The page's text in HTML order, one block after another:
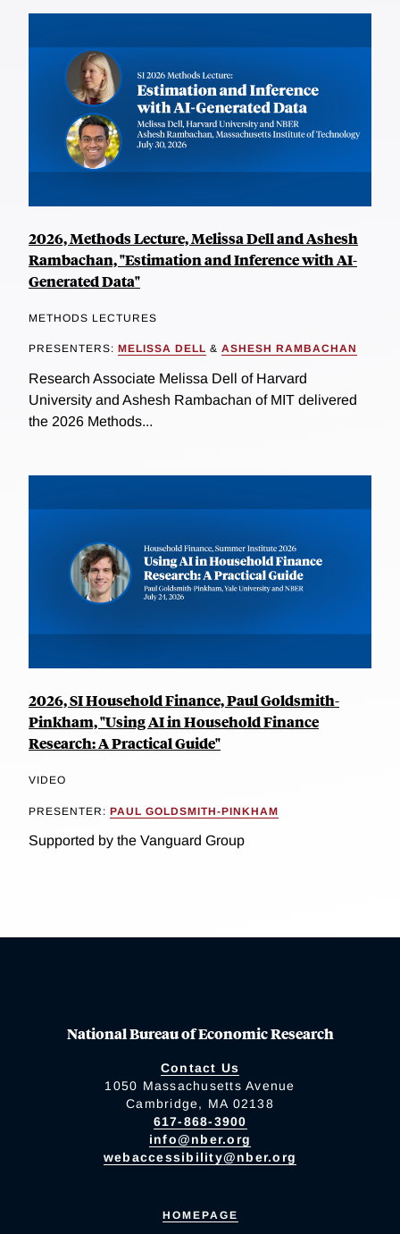
2026, Methods Lecture, Melissa Dell and Ashesh
Rambachan, "Estimation and Inference with AI-
Generated Data"
METHODS LECTURES
PRESENTERS: MELISSA DELL & ASHESH RAMBACHAN
Research Associate Melissa Dell of Harvard
University and Ashesh Rambachan of MIT delivered
the 2026 Methods...
2026, SI Household Finance, Paul Goldsmith-
Pinkham, "Using AI in Household Finance
Research: A Practical Guide"
VIDEO
PRESENTER: PAUL GOLDSMITH-PINKHAM
Supported by the Vanguard Group
National Bureau of Economic Research
Contact Us
1050 Massachusetts Avenue
Cambridge, MA 02138
617-868-3900
info@nber.org
webaccessibility@nber.org
HOMEPAGE